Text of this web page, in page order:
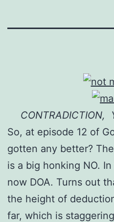
CONTRADICTION,
So, at episode 12 of
gotten any better?
is a big honking NO.
now DOA. Turns out
the height of
far, which is